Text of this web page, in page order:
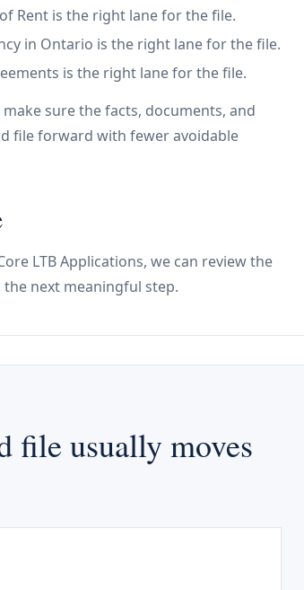
Rent is the right lane for the file.
in Ontario is the right lane for the file.
is the right lane for the file.
sure the facts, documents, and
file forward with fewer avoidable
LTB Applications, we can review the
next meaningful step.
file usually moves